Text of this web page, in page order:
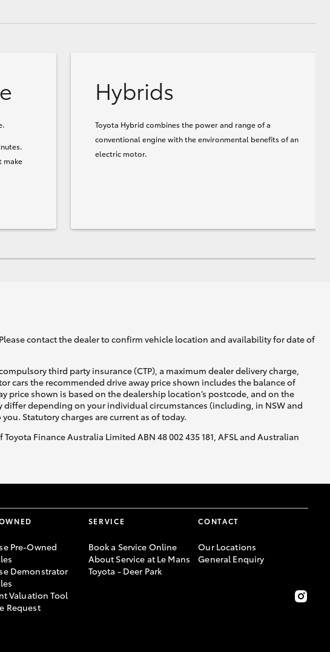
make
Hybrids
Toyota Hybrid combines the power and range of a
conventional engine with the environmental benefits of an
electric motor.
contact the dealer to confirm vehicle location and availability for date of
third party insurance (CTP), a maximum dealer delivery charge,
cars the recommended drive away price shown includes the balance of
price shown is based on the dealership location’s postcode, and on the
depending on your individual circumstances (including, in NSW and
Statutory charges are current as of today.
Finance Australia Limited ABN 48 002 435 181, AFSL and Australian
Pre-Owned
Demonstrator
Valuation Tool
Request
SERVICE
Book a Service Online
About Service at Le Mans
Toyota - Deer Park
CONTACT
Our Locations
General Enquiry